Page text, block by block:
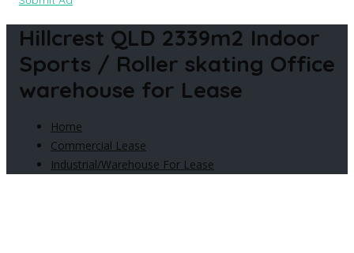
Hillcrest QLD 2339m2 Indoor
Sports / Roller skating Office
warehouse for Lease
Home
Commercial Lease
Industrial/Warehouse For Lease